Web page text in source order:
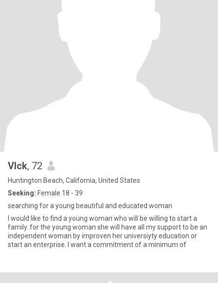
VIck, 72
Huntington Beach, California, United States
Seeking: Female 18 - 39
searching for a young beautiful and educated woman
I would like to find a young woman who will be willing to start a
family. for the young woman she will have all my support to be an
independent woman by improven her universiyty education or
start an enterprise. I want a commitment of a minimum of